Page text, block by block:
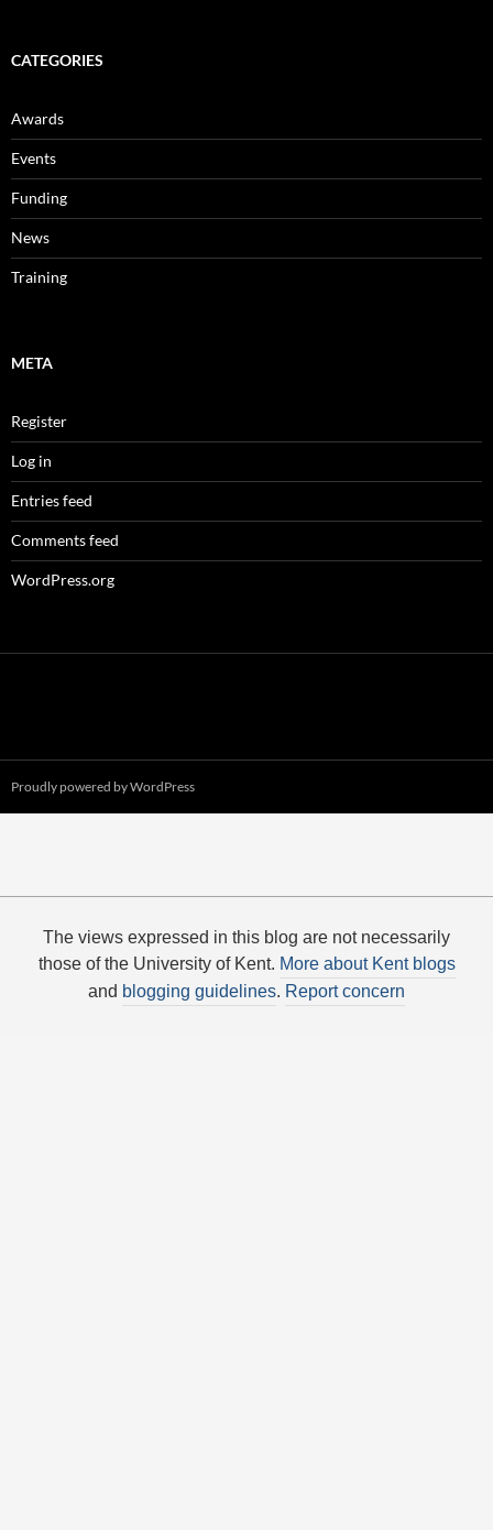
CATEGORIES
Awards
Events
Funding
News
Training
META
Register
Log in
Entries feed
Comments feed
WordPress.org
Proudly powered by WordPress
The views expressed in this blog are not necessarily
those of the University of Kent. More about Kent blogs
and blogging guidelines. Report concern